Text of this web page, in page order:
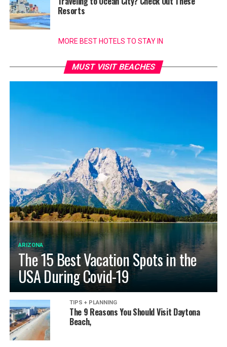
Resorts
MORE BEST HOTELS TO STAY IN
MUST VISIT BEACHES
ARIZONA
The 15 Best Vacation Spots in the
USA During Covid-19
TIPS + PLANNING
The 9 Reasons You Should Visit Daytona
Beach,